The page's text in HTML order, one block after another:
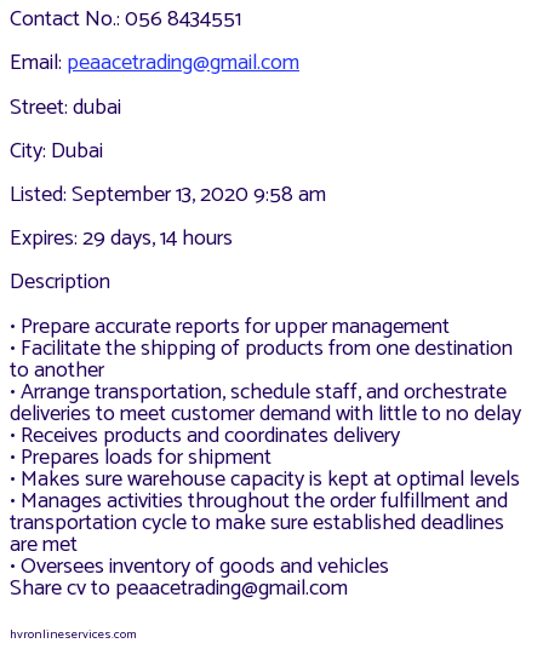
Contact No.: 056 8434551
Email: peaacetrading@gmail.com
Street: dubai
City: Dubai
Listed: September 13, 2020 9:58 am
Expires: 29 days, 14 hours
Description
• Prepare accurate reports for upper management
• Facilitate the shipping of products from one destination
to another
• Arrange transportation, schedule staff, and orchestrate
deliveries to meet customer demand with little to no delay
• Receives products and coordinates delivery
• Prepares loads for shipment
• Makes sure warehouse capacity is kept at optimal levels
• Manages activities throughout the order fulfillment and
transportation cycle to make sure established deadlines
are met
• Oversees inventory of goods and vehicles
Share cv to peaacetrading@gmail.com
hvronlineservices.com